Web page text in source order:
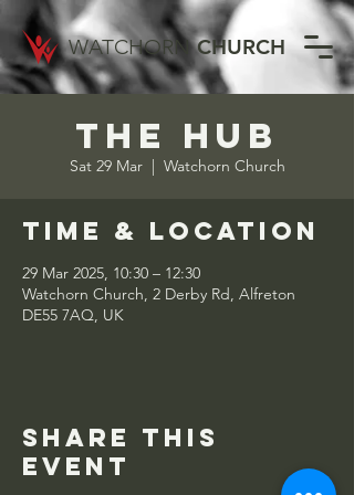
WATCHORN CHURCH
The Hub
Sat 29 Mar
  |
Watchorn Church
Time & Location
29 Mar 2025, 10:30 – 12:30
Watchorn Church, 2 Derby Rd, Alfreton
DE55 7AQ, UK
Share this
event